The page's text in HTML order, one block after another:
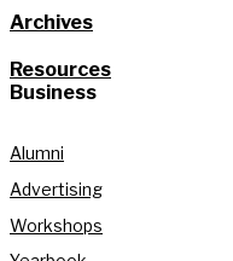
Archives
Resources
Business
Alumni
Advertising
Workshops